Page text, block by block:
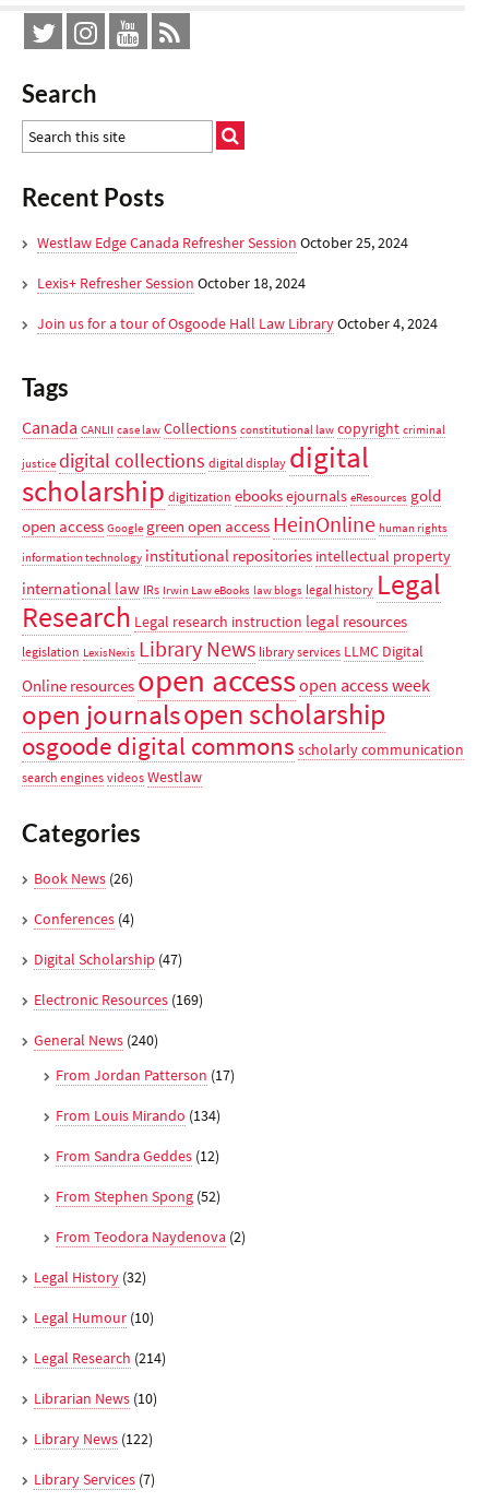
Search
Recent Posts
Westlaw Edge Canada Refresher Session October 25, 2024
Lexis+ Refresher Session October 18, 2024
Join us for a tour of Osgoode Hall Law LibraryOctober 4, 2024
Tags
Canada CANLII case law Collections constitutional law copyright criminal
justice digital collections digital display digital
scholarship digitization ebooksejournals eResources gold
open access Google green open access HeinOnline human rights
information technology institutional repositories intellectual property
international law IRs Irwin Law eBooks law blogs legal history Legal
Research Legal research instruction legal resources
legislation LexisNexis Library News library services LLMC Digital
Online resources open accessopen access week
open journalsopen scholarship
osgoode digital commons scholarly communication
search engines videos Westlaw
Categories
Book News (26)
Conferences (4)
Digital Scholarship (47)
Electronic Resources (169)
General News (240)
From Jordan Patterson (17)
From Louis Mirando (134)
From Sandra Geddes (12)
From Stephen Spong (52)
From Teodora Naydenova (2)
Legal History (32)
Legal Humour (10)
Legal Research (214)
Librarian News (10)
Library News (122)
Library Services (7)